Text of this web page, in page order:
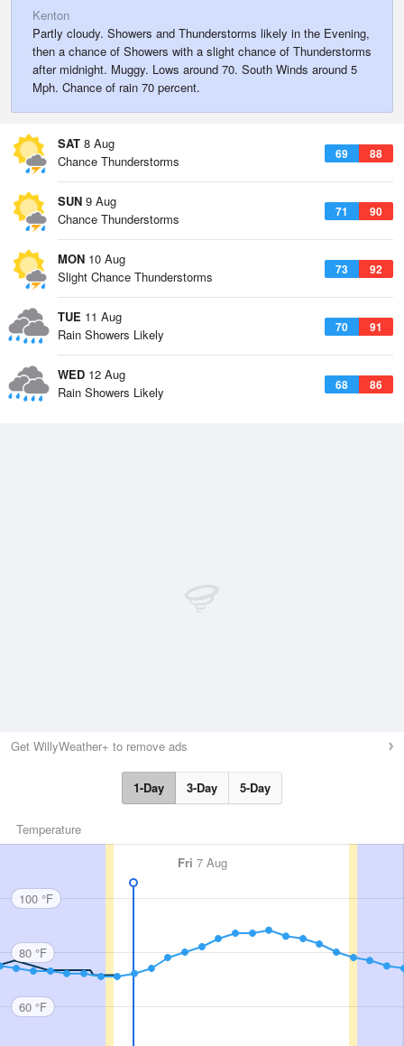
Kenton
Partly cloudy. Showers and Thunderstorms likely in the Evening,
then a chance of Showers with a slight chance of Thunderstorms
after midnight. Muggy. Lows around 70. South Winds around 5
Mph. Chance of rain 70 percent.
SAT 8 Aug
69 88
Chance Thunderstorms
SUN 9 Aug
71 90
Chance Thunderstorms
MON 10 Aug
73 92
Slight Chance Thunderstorms
TUE 11 Aug
70 91
Rain Showers Likely
WED 12 Aug
68 86
Rain Showers Likely
Get WillyWeather+ to remove ads
1-Day 3-Day 5-Day
Temperature
Fri 7 Aug
100 °F
80 °F
60 °F